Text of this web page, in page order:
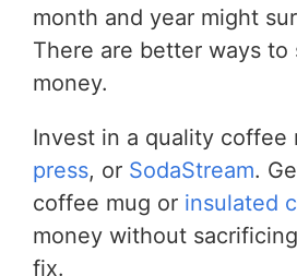
month and year might
There are better ways to
money.
Invest in a quality coffee
press, or SodaStream.
coffee mug or insulated
money without
fix.